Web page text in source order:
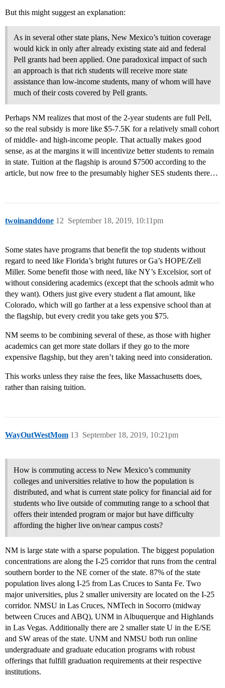
But this might suggest an explanation:
As in several other state plans, New Mexico’s tuition coverage
would kick in only after already existing state aid and federal
Pell grants had been applied. One paradoxical impact of such
an approach is that rich students will receive more state
assistance than low-income students, many of whom will have
much of their costs covered by Pell grants.
Perhaps NM realizes that most of the 2-year students are full Pell,
so the real subsidy is more like $5-7.5K for a relatively small cohort
of middle- and high-income people. That actually makes good
sense, as at the margins it will incentivize better students to remain
in state. Tuition at the flagship is around $7500 according to the
article, but now free to the presumably higher SES students there…
twoinanddone September 18, 2019, 10:11pm
12
Some states have programs that benefit the top students without
regard to need like Florida’s bright futures or Ga’s HOPE/Zell
Miller. Some benefit those with need, like NY’s Excelsior, sort of
without considering academics (except that the schools admit who
they want). Others just give every student a flat amount, like
Colorado, which will go farther at a less expensive school than at
the flagship, but every credit you take gets you $75.
NM seems to be combining several of these, as those with higher
academics can get more state dollars if they go to the more
expensive flagship, but they aren’t taking need into consideration.
This works unless they raise the fees, like Massachusetts does,
rather than raising tuition.
WayOutWestMom September 18, 2019, 10:21pm
13
How is commuting access to New Mexico’s community
colleges and universities relative to how the population is
distributed, and what is current state policy for financial aid for
students who live outside of commuting range to a school that
offers their intended program or major but have difficulty
affording the higher live on/near campus costs?
NM is large state with a sparse population. The biggest population
concentrations are along the I-25 corridor that runs from the central
southern border to the NE corner of the state. 87% of the state
population lives along I-25 from Las Cruces to Santa Fe. Two
major universities, plus 2 smaller university are located on the I-25
corridor. NMSU in Las Cruces, NMTech in Socorro (midway
between Cruces and ABQ), UNM in Albuquerque and Highlands
in Las Vegas. Additionally there are 2 smaller state U in the E/SE
and SW areas of the state. UNM and NMSU both run online
undergraduate and graduate education programs with robust
offerings that fulfill graduation requirements at their respective
institutions.